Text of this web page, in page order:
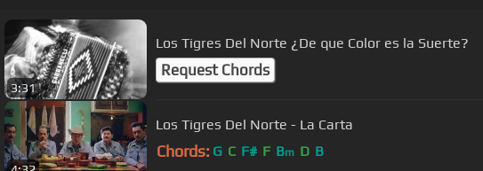
3:31
Los Tigres Del Norte ¿De que Color es la Suerte?
Request Chords
Los Tigres Del Norte - La Carta
Chords: G C F# F Bm D B